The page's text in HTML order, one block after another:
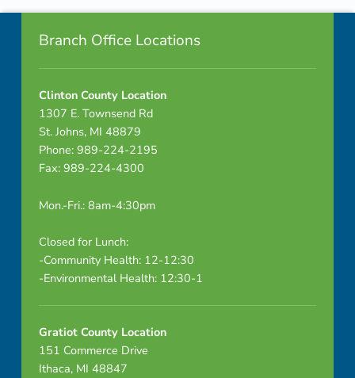
D
A
Footer info sidebar
Branch Office Locations
Clinton County Location
1307 E. Townsend Rd
St. Johns, MI 48879
Phone: 989-224-2195
Fax: 989-224-4300
Mon.-Fri.: 8am-4:30pm
Closed for Lunch:
-Community Health: 12-12:30
-Environmental Health: 12:30-1
Gratiot County Location
151 Commerce Drive
Ithaca, MI 48847